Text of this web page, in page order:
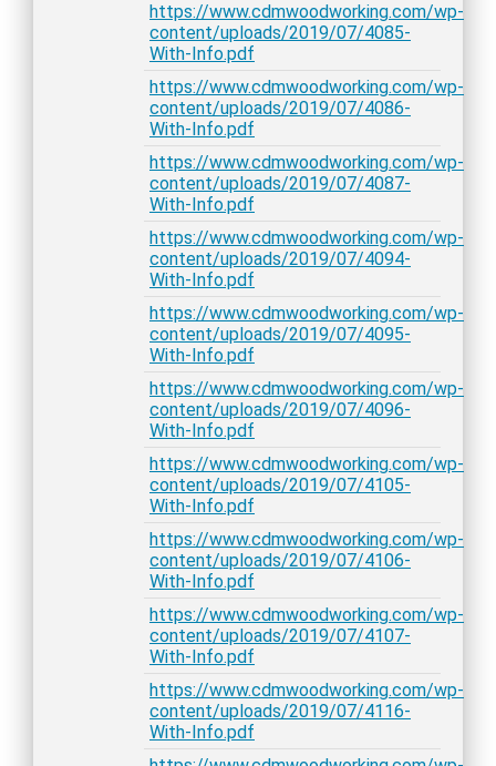
https://www.cdmwoodworking.com/wp-
content/uploads/2019/07/4085-
With-Info.pdf
https://www.cdmwoodworking.com/wp-
content/uploads/2019/07/4086-
With-Info.pdf
https://www.cdmwoodworking.com/wp-
content/uploads/2019/07/4087-
With-Info.pdf
https://www.cdmwoodworking.com/wp-
content/uploads/2019/07/4094-
With-Info.pdf
https://www.cdmwoodworking.com/wp-
content/uploads/2019/07/4095-
With-Info.pdf
https://www.cdmwoodworking.com/wp-
content/uploads/2019/07/4096-
With-Info.pdf
https://www.cdmwoodworking.com/wp-
content/uploads/2019/07/4105-
With-Info.pdf
https://www.cdmwoodworking.com/wp-
content/uploads/2019/07/4106-
With-Info.pdf
https://www.cdmwoodworking.com/wp-
content/uploads/2019/07/4107-
With-Info.pdf
https://www.cdmwoodworking.com/wp-
content/uploads/2019/07/4116-
With-Info.pdf